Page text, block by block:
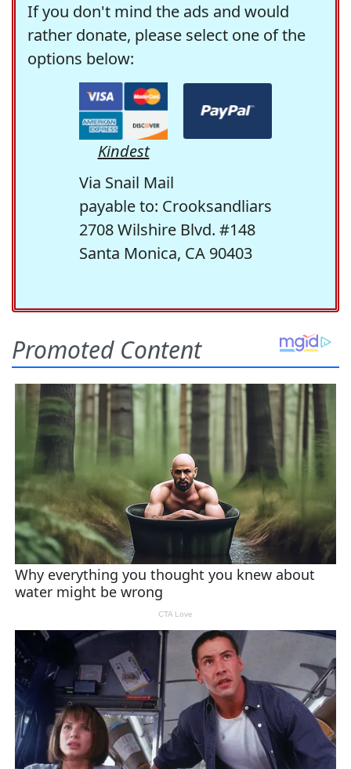
If you don't mind the ads and would
rather donate, please select one of the
options below:
Kindest
Via Snail Mail
payable to: Crooksandliars
2708 Wilshire Blvd. #148
Santa Monica, CA 90403